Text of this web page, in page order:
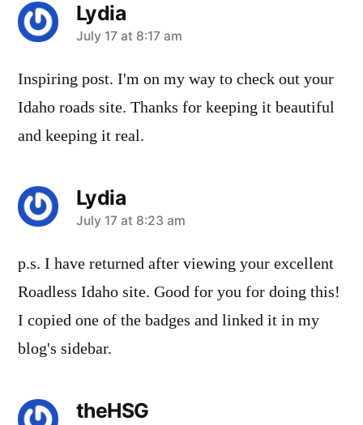
Lydia
says:
July 17 at 8:17 am
Inspiring post. I'm on my way to check out your
Idaho roads site. Thanks for keeping it beautiful
and keeping it real.
Lydia
says:
July 17 at 8:23 am
p.s. I have returned after viewing your excellent
Roadless Idaho site. Good for you for doing this!
I copied one of the badges and linked it in my
blog's sidebar.
theHSG